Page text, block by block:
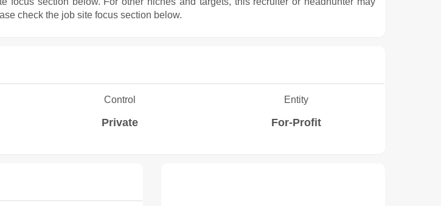
check the job site focus section below.
Control
Private
Entity
For-Profit